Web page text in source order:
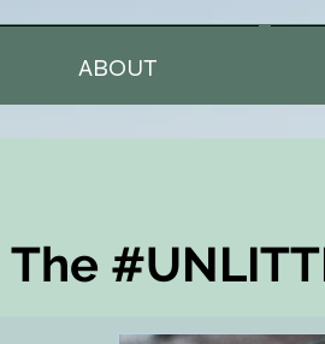
ABOUT
The